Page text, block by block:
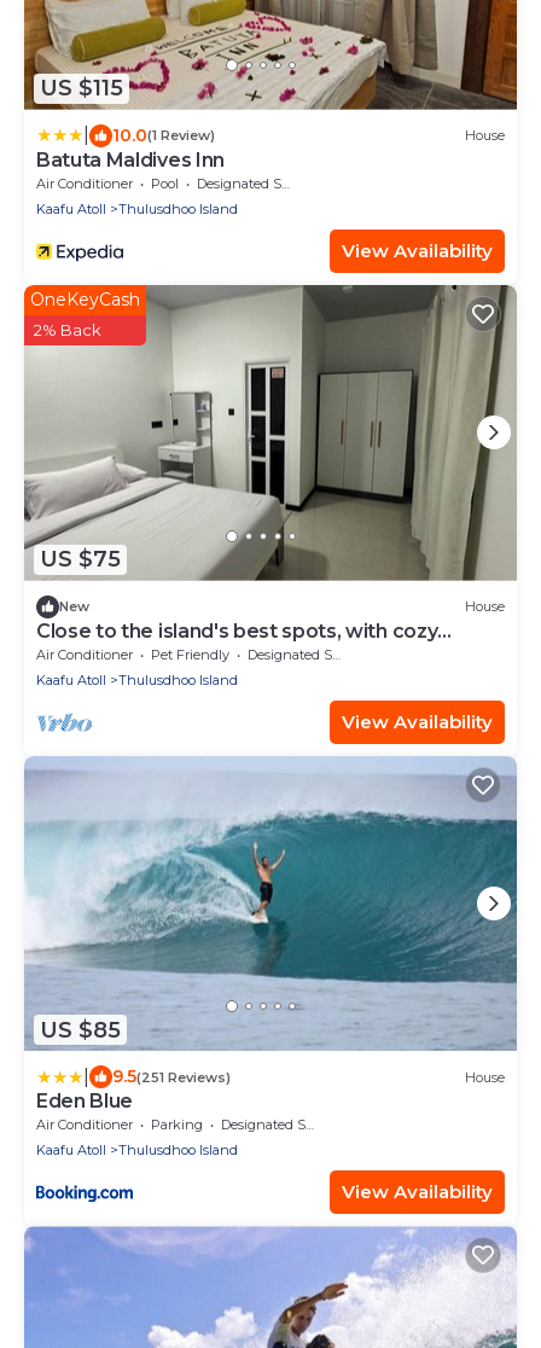
US $115
10.0(1 Review) House
Batuta Maldives Inn
Air Conditioner Pool
Designated Smoking Area
Kaafu Atoll
Thulusdhoo Island
View Availability
US $75
OneKeyCash
2% Back
New House
Close to the island's best spots, with cozy
rooms and peaceful outdoor spaces.
Air Conditioner Pet Friendly
Designated Smoking Area
Kaafu Atoll
Thulusdhoo Island
View Availability
US $85
9.5(251 Reviews) House
Eden Blue
Air Conditioner Parking
Designated Smoking Area
Kaafu Atoll
Thulusdhoo Island
View Availability